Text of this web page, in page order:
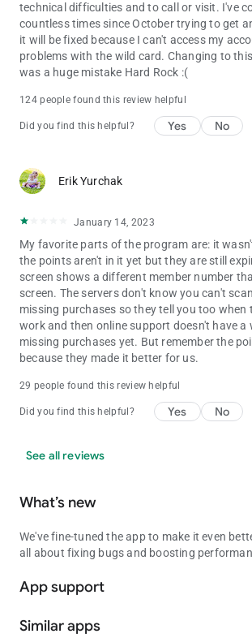
technical difficulties and to call or visit. I've
countless times since October trying to get
it will be fixed because I can't access my
problems with the wild card. Changing to
was a huge mistake Hard Rock :(
124 people found this review helpful
Did you find this helpful? Yes No
Erik Yurchak
January 14, 2023
My favorite parts of the program are: it
the points aren't in it yet but they are still
screen shows a different member number
screen. The servers don't know you can't
missing purchases so they tell you too when
work and then online support doesn't have a
missing purchases yet. But remember the
because they made it better for us.
29 people found this review helpful
Did you find this helpful? Yes No
See all reviews
What’s new
We've fine-tuned the app to make it even
all about fixing bugs and boosting
App support
Similar apps